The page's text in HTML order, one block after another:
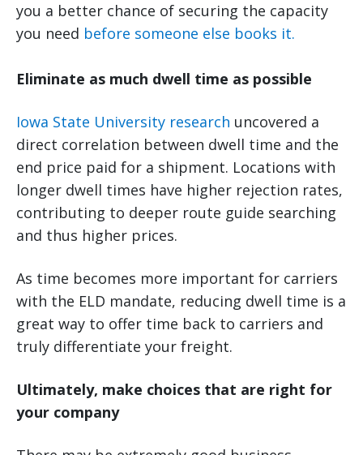
you a better chance of securing the capacity
you need before someone else books it.
Eliminate as much dwell time as possible
Iowa State University research uncovered a
direct correlation between dwell time and the
end price paid for a shipment. Locations with
longer dwell times have higher rejection rates,
contributing to deeper route guide searching
and thus higher prices.
As time becomes more important for carriers
with the ELD mandate, reducing dwell time is a
great way to offer time back to carriers and
truly differentiate your freight.
Ultimately, make choices that are right for
your company